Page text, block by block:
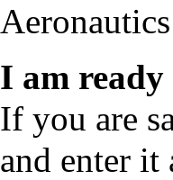
I am
If you are
and enter it